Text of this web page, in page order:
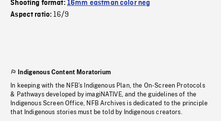
Shooting format: 16mm eastman color neg
Aspect ratio:16/9
Indigenous Content Moratorium
In keeping with the NFB’s Indigenous Plan, the On-Screen Protocols
& Pathways developed by imagiNATIVE, and the guidelines of the
Indigenous Screen Office, NFB Archives is dedicated to the principle
that Indigenous stories must be told by Indigenous creators.